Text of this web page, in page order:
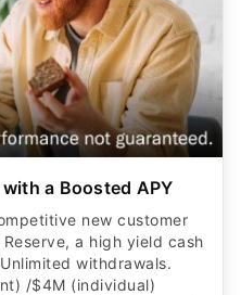
a Boosted APY
new customer
a high yield cash
withdrawals.
/$4M (individual)